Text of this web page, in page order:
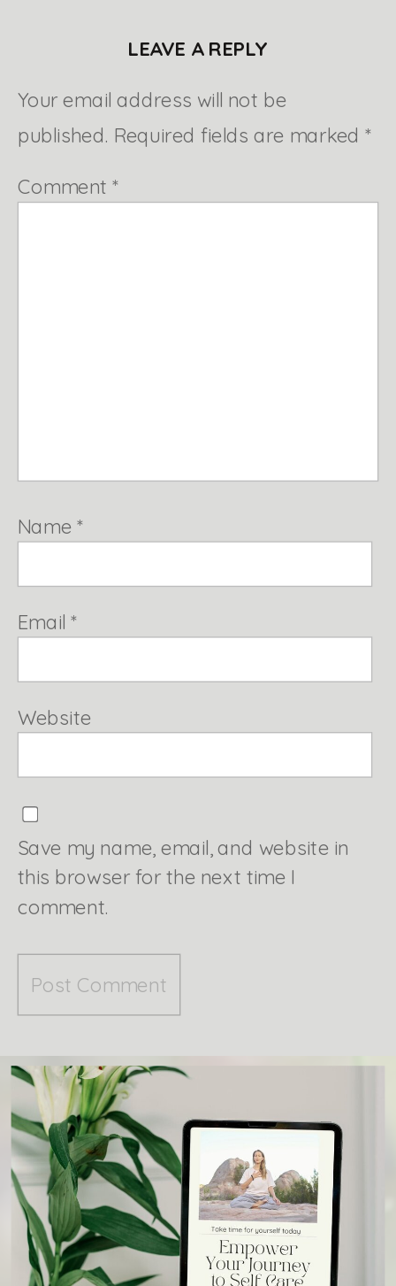
LEAVE A REPLY
Your email address will not be
published. Required fields are marked*
Comment*
Name *
Email *
Website
Save my name, email, and website in
this browser for the next time I
comment.